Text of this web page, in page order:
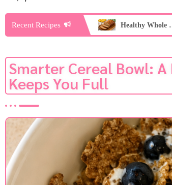
Recent Recipes Healthy
Smarter Cereal Bowl:
Keeps You Full